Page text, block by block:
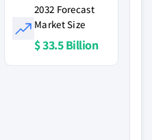
2032 Forecast
Market Size
$ 33.5 Billion